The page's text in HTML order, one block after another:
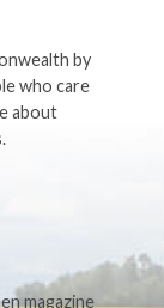
by
who care
about
magazine